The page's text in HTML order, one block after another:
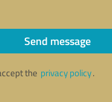
Send message
the privacy policy.